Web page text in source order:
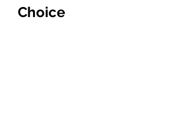
Choice